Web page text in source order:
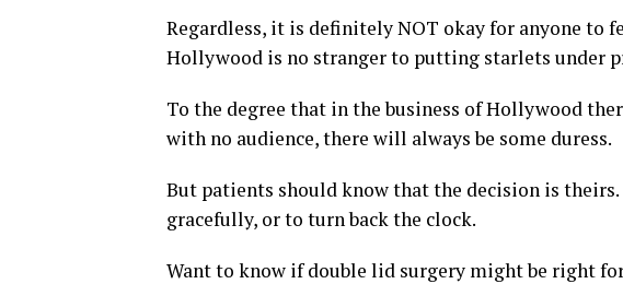
Regardless, it is definitely NOT okay for anyone to
Hollywood is no stranger to putting starlets under
To the degree that in the business of Hollywood
with no audience, there will always be some duress.
But patients should know that the decision is
gracefully, or to turn back the clock.
Want to know if double lid surgery might be right